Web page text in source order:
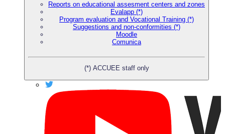
Reports on educational assesment centers and zones
Evalapp (*)
Program evaluation and Vocational Training (*)
Suggestions and non-conformities (*)
Moodle
Comunica
(*) ACCUEE staff only